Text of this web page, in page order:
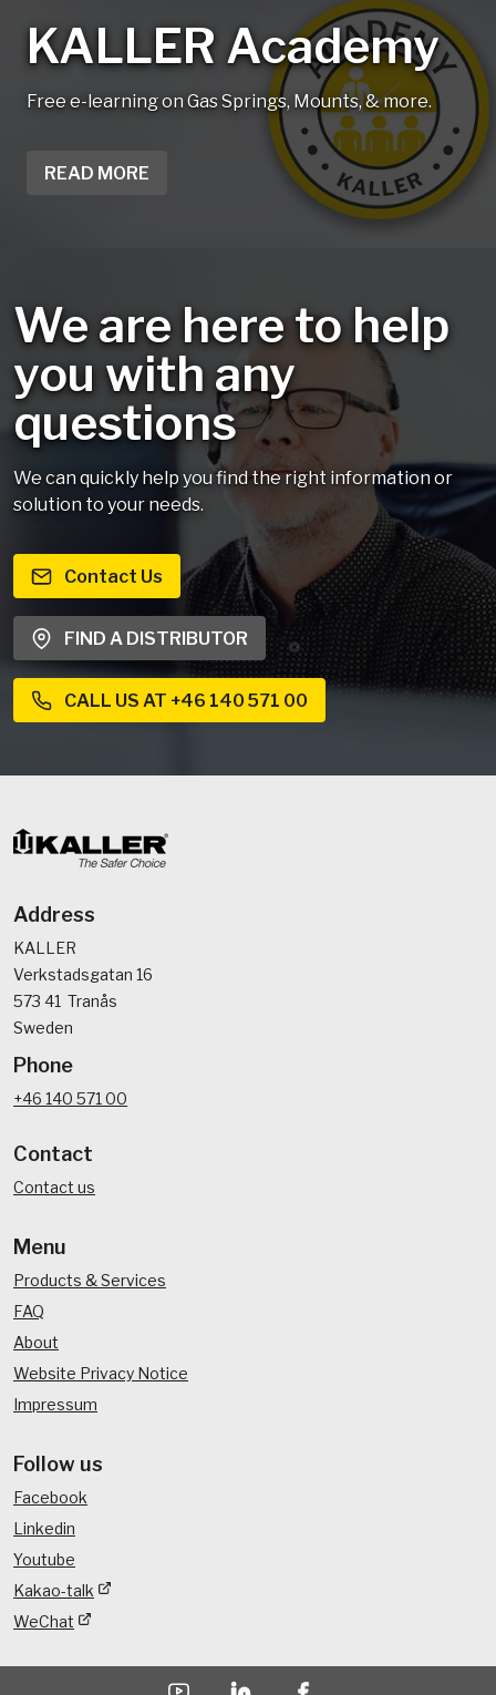
KALLER Academy
Free e-learning on Gas Springs, Mounts, & more.
READ MORE
We are here to help
you with any
questions
We can quickly help you find the right information or
solution to your needs.
Contact Us
FIND A DISTRIBUTOR
CALL US AT +46 140 571 00
Address
KALLER
Verkstadsgatan 16
573 41 Tranås
Sweden
Phone
+46 140 571 00
Contact
Contact us
Menu
Products & Services
FAQ
About
Website Privacy Notice
Impressum
Follow us
Facebook
Linkedin
Youtube
Kakao-talk
WeChat